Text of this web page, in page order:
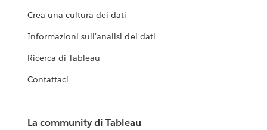
Crea una cultura dei dati
Informazioni sull'analisi dei dati
Ricerca di Tableau
Contattaci
La community di Tableau